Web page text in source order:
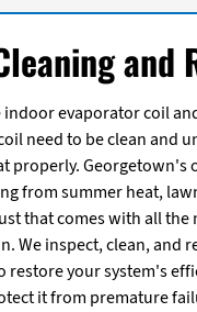
and
indoor evaporator coil
need to be clean and
properly. Georgetown's
from summer heat,
that comes with all the
We inspect, clean, and
restore your system's
it from premature